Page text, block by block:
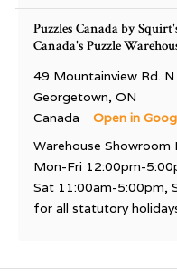
Puzzles Canada by
Canada's Puzzle
49 Mountainview Rd. N
Georgetown, ON
Canada
Open in
Warehouse Showroom
Mon-Fri 12:00pm-
Sat 11:00am-5:00pm,
for all statutory